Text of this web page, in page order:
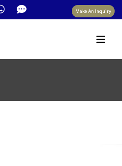
Make An Inquiry